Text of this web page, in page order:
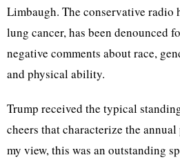
Limbaugh. The conservative radio
lung cancer, has been denounced
negative comments about race,
and physical ability.
Trump received the typical
cheers that characterize the
my view, this was an outstanding